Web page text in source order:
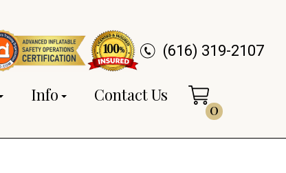
(616) 319-2107
Info Contact Us
0